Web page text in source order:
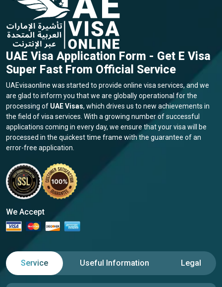
UAE Visa Application Form - Get E Visa
Super Fast From Official Service
UAEvisaonline was started to provide online visa services, and we
are glad to inform you that we are globally operational for the
processing of UAE Visas, which drives us to new achievements in
the field of visa services. With a growing number of successful
applications coming in every day, we ensure that your visa will be
processed in the quickest time frame with the guarantee of an
error-free application.
We Accept
Service Useful Information Legal